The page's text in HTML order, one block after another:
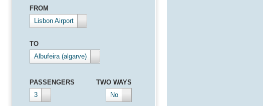
FROM
Lisbon Airport
TO
Albufeira (algarve)
PASSENGERS
3
TWO WAYS
No